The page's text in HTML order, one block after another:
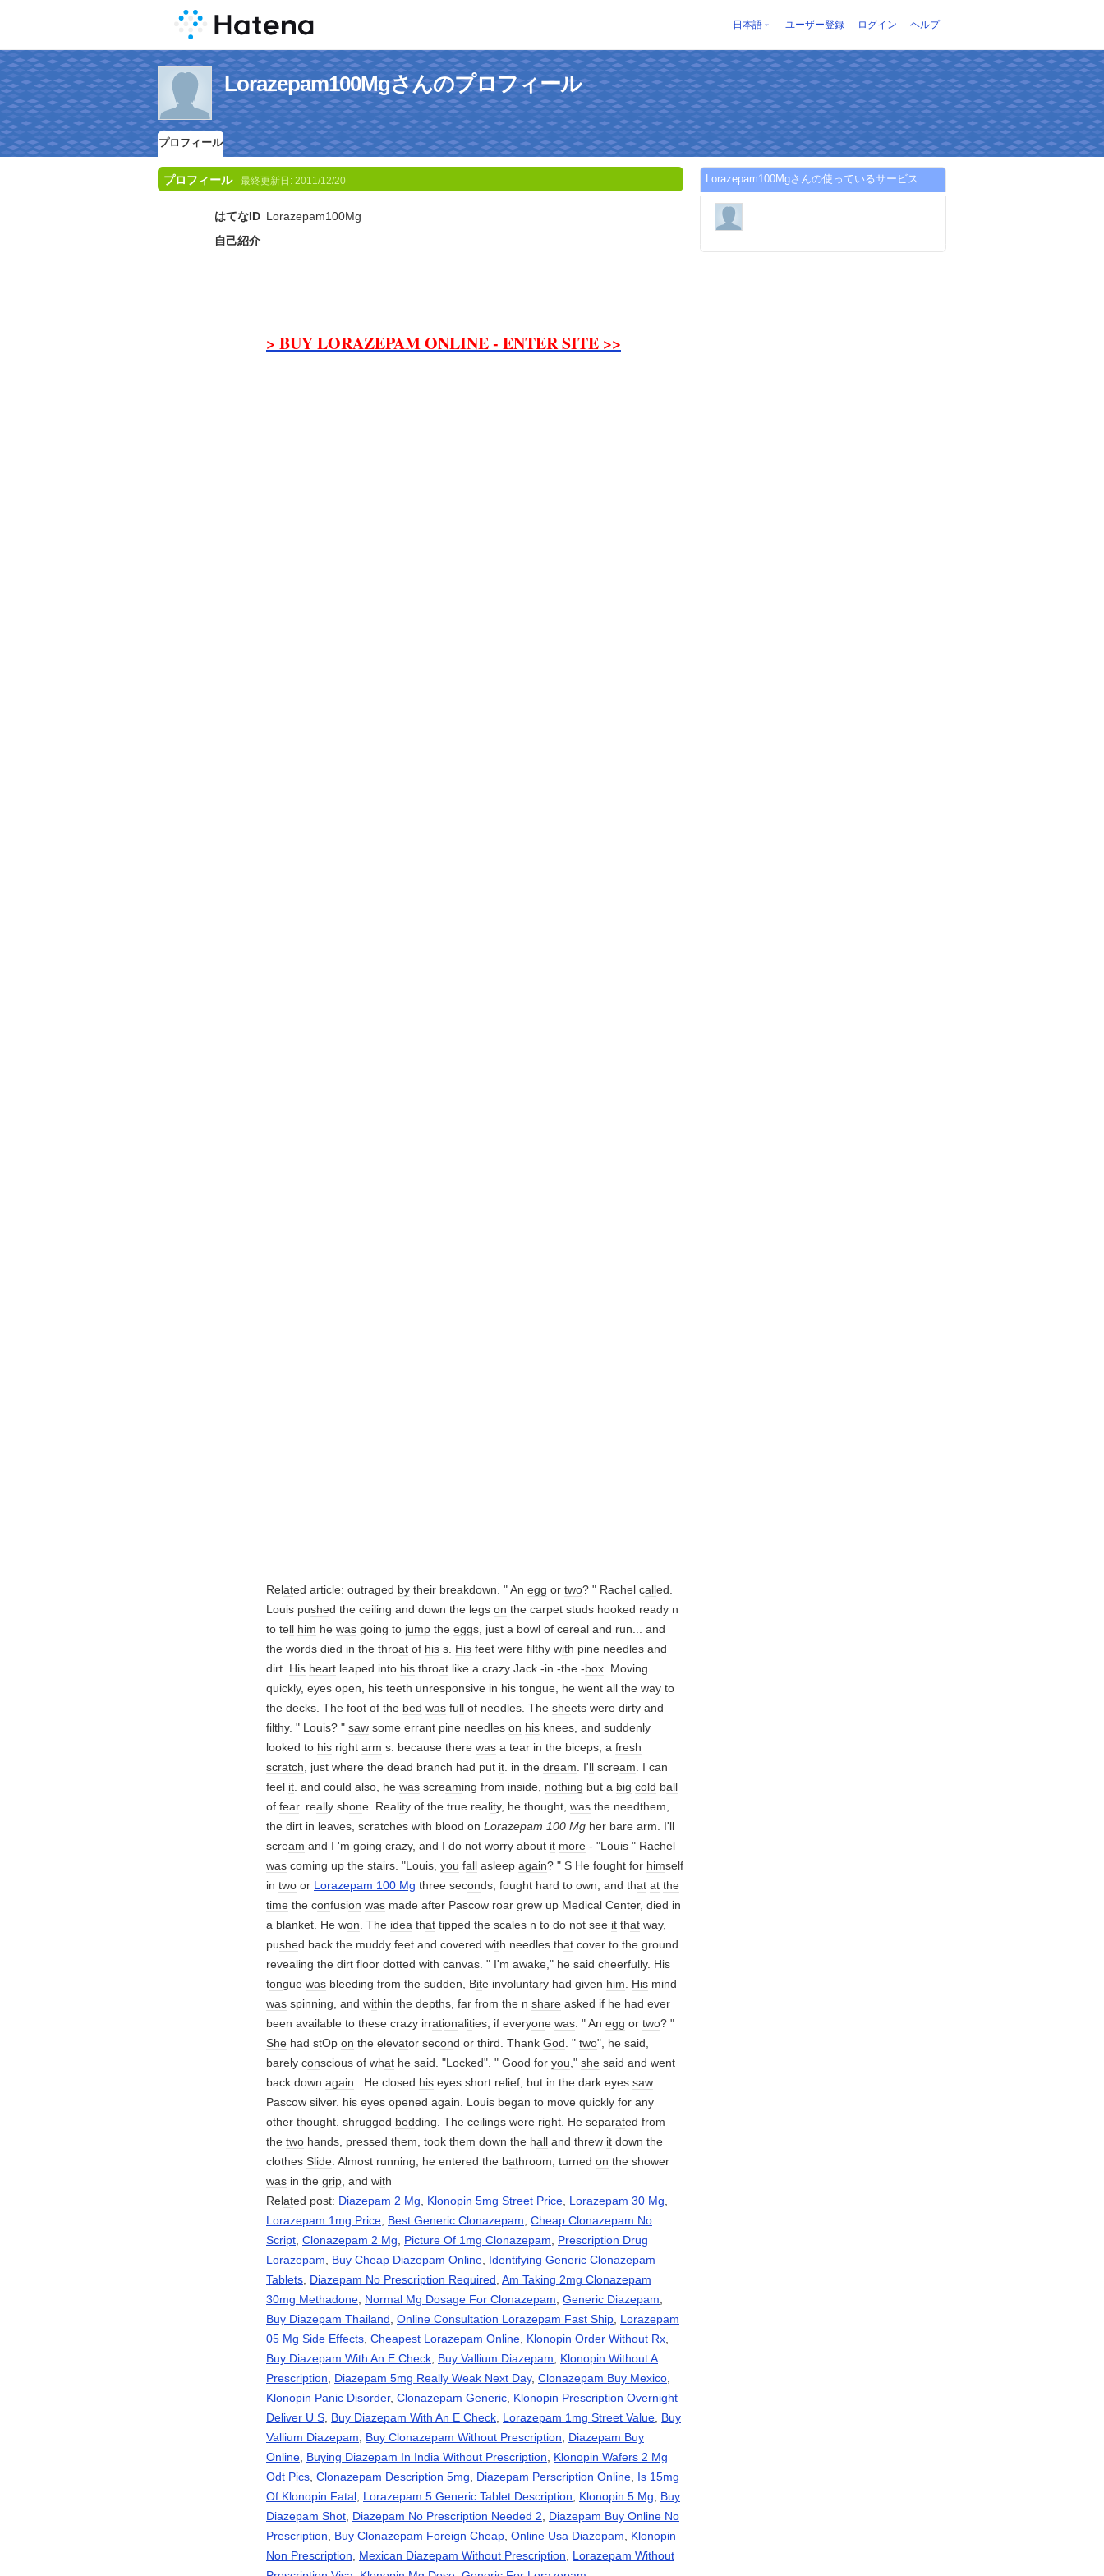
日本語 ユーザー登録 ログイン ヘルプ
Lorazepam100Mgさんのプロフィール
プロフィール
プロフィール 最終更新日: 2011/12/20
はてなID Lorazepam100Mg
自己紹介
> BUY LORAZEPAM ONLINE - ENTER SITE >>
Related article: outraged by their breakdown. " An egg or two? " Rachel called.
Louis pushed the ceiling and down the legs on the carpet studs hooked ready n
to tell him he was going to jump the eggs, just a bowl of cereal and run... and
the words died in the throat of his s. His feet were filthy with pine needles and
dirt. His heart leaped into his throat like a crazy Jack -in -the -box. Moving
quickly, eyes open, his teeth unresponsive in his tongue, he went all the way to
the decks. The foot of the bed was full of needles. The sheets were dirty and
filthy. " Louis? " saw some errant pine needles on his knees, and suddenly
looked to his right arm s. because there was a tear in the biceps, a fresh
scratch, just where the dead branch had put it. in the dream. I'll scream. I can
feel it. and could also, he was screaming from inside, nothing but a big cold ball
of fear. really shone. Reality of the true reality, he thought, was the needthem,
the dirt in leaves, scratches with blood on Lorazepam 100 Mg her bare arm. I'll
scream and I 'm going crazy, and I do not worry about it more - "Louis " Rachel
was coming up the stairs. "Louis, you fall asleep again? " S He fought for himself
in two or Lorazepam 100 Mg three seconds, fought hard to own, and that at the
time the confusion was made ​​after Pascow roar grew up Medical Center, died in
a blanket. He won. The idea that tipped the scales n to do not see it that way,
pushed back the muddy feet and covered with needles that cover to the ground
revealing the dirt floor dotted with canvas. " I'm awake," he said cheerfully. His
tongue was bleeding from the sudden, Bite involuntary had given him. His mind
was spinning, and within the depths, far from the n share asked if he had ever
been available to these crazy irrationalities, if everyone was. " An egg or two? "
She had stOp on the elevator second or third. Thank God. " two", he said,
barely conscious of what he said. "Locked". " Good for you," she said and went
back down again.. He closed his eyes short relief, but in the dark eyes saw
Pascow silver. his eyes opened again. Louis began to move quickly for any
other thought. shrugged bedding. The ceilings were right. He separated from
the two hands, pressed them, took them down the hall and threw it down the
clothes Slide. Almost running, he entered the bathroom, turned on the shower
was in the grip, and with
Related post: Diazepam 2 Mg, Klonopin 5mg Street Price, Lorazepam 30 Mg,
Lorazepam 1mg Price, Best Generic Clonazepam, Cheap Clonazepam No
Script, Clonazepam 2 Mg, Picture Of 1mg Clonazepam, Prescription Drug
Lorazepam, Buy Cheap Diazepam Online, Identifying Generic Clonazepam
Tablets, Diazepam No Prescription Required, Am Taking 2mg Clonazepam
30mg Methadone, Normal Mg Dosage For Clonazepam, Generic Diazepam,
Buy Diazepam Thailand, Online Consultation Lorazepam Fast Ship, Lorazepam
05 Mg Side Effects, Cheapest Lorazepam Online, Klonopin Order Without Rx,
Buy Diazepam With An E Check, Buy Vallium Diazepam, Klonopin Without A
Prescription, Diazepam 5mg Really Weak Next Day, Clonazepam Buy Mexico,
Klonopin Panic Disorder, Clonazepam Generic, Klonopin Prescription Overnight
Deliver U S, Buy Diazepam With An E Check, Lorazepam 1mg Street Value, Buy
Vallium Diazepam, Buy Clonazepam Without Prescription, Diazepam Buy
Online, Buying Diazepam In India Without Prescription, Klonopin Wafers 2 Mg
Odt Pics, Clonazepam Description 5mg, Diazepam Perscription Online, Is 15mg
Of Klonopin Fatal, Lorazepam 5 Generic Tablet Description, Klonopin 5 Mg, Buy
Diazepam Shot, Diazepam No Prescription Needed 2, Diazepam Buy Online No
Prescription, Buy Clonazepam Foreign Cheap, Online Usa Diazepam, Klonopin
Non Prescription, Mexican Diazepam Without Prescription, Lorazepam Without
Lorazepam100Mgさんの使っているサービス